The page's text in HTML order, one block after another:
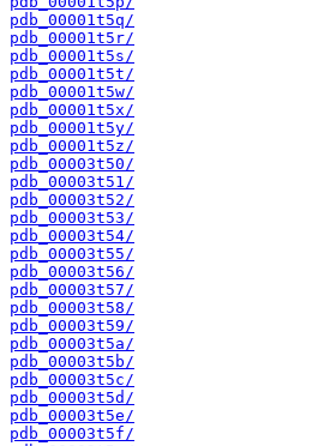
pdb_00001t5q/
pdb_00001t5r/
pdb_00001t5s/
pdb_00001t5t/
pdb_00001t5w/
pdb_00001t5x/
pdb_00001t5y/
pdb_00001t5z/
pdb_00003t50/
pdb_00003t51/
pdb_00003t52/
pdb_00003t53/
pdb_00003t54/
pdb_00003t55/
pdb_00003t56/
pdb_00003t57/
pdb_00003t58/
pdb_00003t59/
pdb_00003t5a/
pdb_00003t5b/
pdb_00003t5c/
pdb_00003t5d/
pdb_00003t5e/
pdb_00003t5f/